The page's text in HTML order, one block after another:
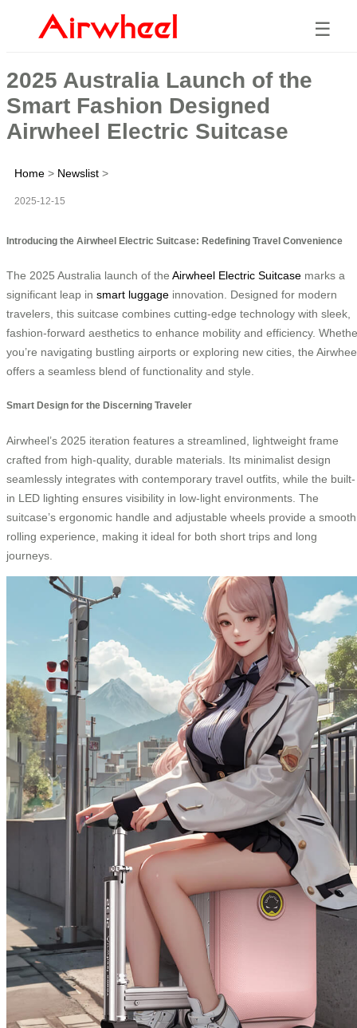
☰
2025 Australia Launch of the
Smart Fashion Designed
Airwheel Electric Suitcase
Home > Newslist >
2025-12-15
Introducing the Airwheel Electric Suitcase: Redefining Travel Convenience
The 2025 Australia launch of the Airwheel Electric Suitcase marks a
significant leap in smart luggage innovation. Designed for modern
travelers, this suitcase combines cutting-edge technology with sleek,
fashion-forward aesthetics to enhance mobility and efficiency.
you’re navigating bustling airports or exploring new cities, the
offers a seamless blend of functionality and style.
Smart Design for the Discerning Traveler
Airwheel’s 2025 iteration features a streamlined, lightweight frame
crafted from high-quality, durable materials. Its minimalist design
seamlessly integrates with contemporary travel outfits, while the built-
in LED lighting ensures visibility in low-light environments. The
suitcase’s ergonomic handle and adjustable wheels provide a smooth
rolling experience, making it ideal for both short trips and long
journeys.